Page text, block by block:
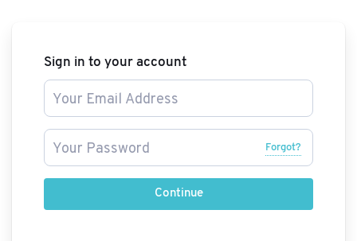
Sign in to your account
Forgot?
Continue